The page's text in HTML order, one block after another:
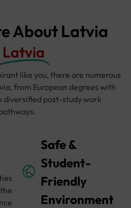
About Latvia
Latvia
like you, there are numerous
from European degrees with
diversified post-study work
Safe &
Student-
Friendly
Environment